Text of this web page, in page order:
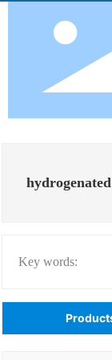
hydrogenated
Key words: